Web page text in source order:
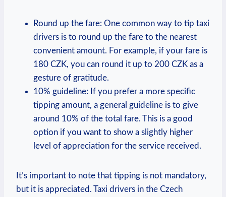
Round up the fare: One common way to tip taxi
drivers is to round up the fare to the nearest
convenient amount. For example, if your fare is
180 CZK, you can round it up to 200 CZK as a
gesture of gratitude.
10% guideline: If you prefer a more specific
tipping amount, a general guideline is to give
around 10% of the total fare. This is a good
option if you want to show a slightly higher
level of appreciation for the service received.
It’s important to note that tipping is not mandatory,
but it is appreciated. Taxi drivers in the Czech